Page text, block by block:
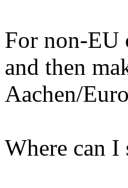
For non-EU
and then
Aachen/
Where can